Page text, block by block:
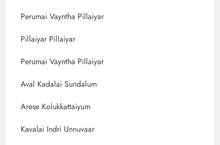
Perumai Vayntha Pillaiyar
Pillaiyar Pillaiyar
Perumai Vayntha Pillaiyar
Aval Kadalai Sundalum
Arese Kolukkattaiyum
Kavalai Indri Unnuvaar